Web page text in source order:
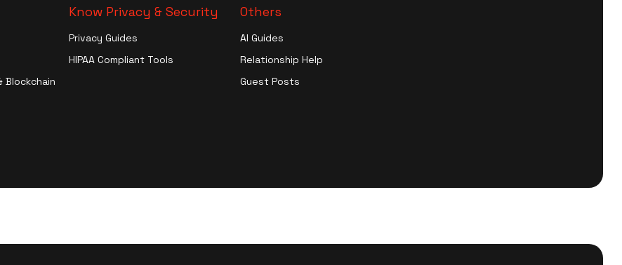
Blockchain
Know Privacy & Security
Privacy Guides
HIPAA Compliant Tools
Others
AI Guides
Relationship Help
Guest Posts